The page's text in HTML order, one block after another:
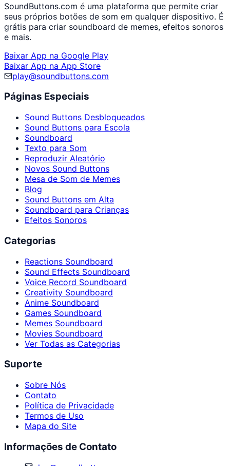
SoundButtons.com é uma plataforma que permite criar
seus próprios botões de som em qualquer dispositivo. É
grátis para criar soundboard de memes, efeitos sonoros
e mais.
Baixar App na Google Play
Baixar App na App Store
play@soundbuttons.com
Páginas Especiais
Sound Buttons Desbloqueados
Sound Buttons para Escola
Soundboard
Texto para Som
Reproduzir Aleatório
Novos Sound Buttons
Mesa de Som de Memes
Blog
Sound Buttons em Alta
Soundboard para Crianças
Efeitos Sonoros
Categorias
Reactions Soundboard
Sound Effects Soundboard
Voice Record Soundboard
Creativity Soundboard
Anime Soundboard
Games Soundboard
Memes Soundboard
Movies Soundboard
Ver Todas as Categorias
Suporte
Sobre Nós
Contato
Política de Privacidade
Termos de Uso
Mapa do Site
Informações de Contato